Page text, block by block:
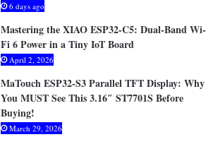
6 days ago
Mastering the XIAO ESP32-C5: Dual-Band Wi-
Fi 6 Power in a Tiny IoT Board
April 2, 2026
MaTouch ESP32-S3 Parallel TFT Display: Why
You MUST See This 3.16″ ST7701S Before
Buying!
March 29, 2026